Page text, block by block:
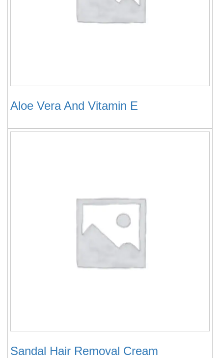
Aloe Vera And Vitamin E
Sandal Hair Removal Cream